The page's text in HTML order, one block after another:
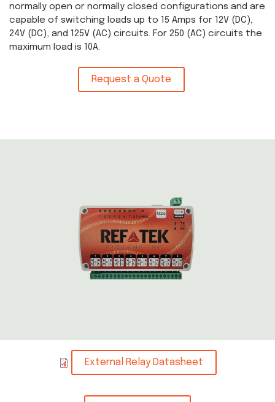
normally open or normally closed configurations and are
capable of switching loads up to 15 Amps for 12V (DC),
24V (DC), and 125V (AC) circuits. For 250 (AC) circuits the
maximum load is 10A.
Request a Quote
External Relay Datasheet